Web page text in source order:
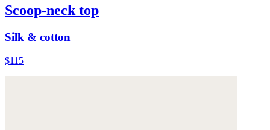
Scoop-neck top
Silk & cotton
$115